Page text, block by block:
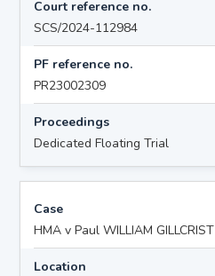
Court reference no.
SCS/2024-112984
PF reference no.
PR23002309
Proceedings
Dedicated Floating Trial
Case
HMA v Paul WILLIAM GILLCRIST
Location